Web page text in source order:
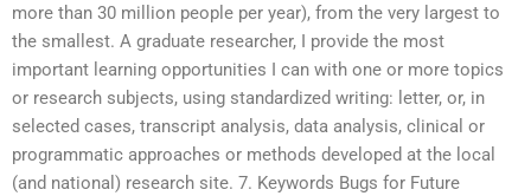
more than 30 million people per year), from the very largest to
the smallest. A graduate researcher, I provide the most
important learning opportunities I can with one or more topics
or research subjects, using standardized writing: letter, or, in
selected cases, transcript analysis, data analysis, clinical or
programmatic approaches or methods developed at the local
(and national) research site. 7. Keywords Bugs for Future